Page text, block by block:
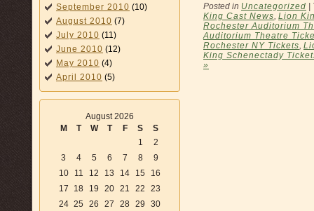
September 2010 (10)
August 2010 (7)
July 2010 (11)
June 2010 (12)
May 2010 (4)
April 2010 (5)
August 2026
M
T W T F S
S
1
2
3
4 5 6 7 8
9
10
11 12 13 14 15
16
17
18 19 20 21 22
23
24 25 26 27 28 29
30
Posted in Uncategorized |
King Cast News Lion
Rochester Auditorium
Auditorium Theatre
Rochester NY Tickets
King Schenectady
»